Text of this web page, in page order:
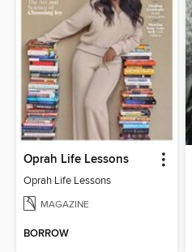
Oprah Life Lessons
Oprah Life Lessons
MAGAZINE
BORROW